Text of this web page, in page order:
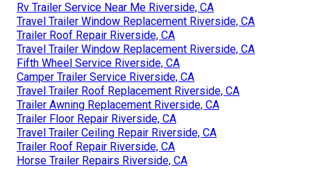
Rv Trailer Service Near Me Riverside, CA
Travel Trailer Window Replacement Riverside, CA
Trailer Roof Repair Riverside, CA
Travel Trailer Window Replacement Riverside, CA
Fifth Wheel Service Riverside, CA
Camper Trailer Service Riverside, CA
Travel Trailer Roof Replacement Riverside, CA
Trailer Awning Replacement Riverside, CA
Trailer Floor Repair Riverside, CA
Travel Trailer Ceiling Repair Riverside, CA
Trailer Roof Repair Riverside, CA
Horse Trailer Repairs Riverside, CA